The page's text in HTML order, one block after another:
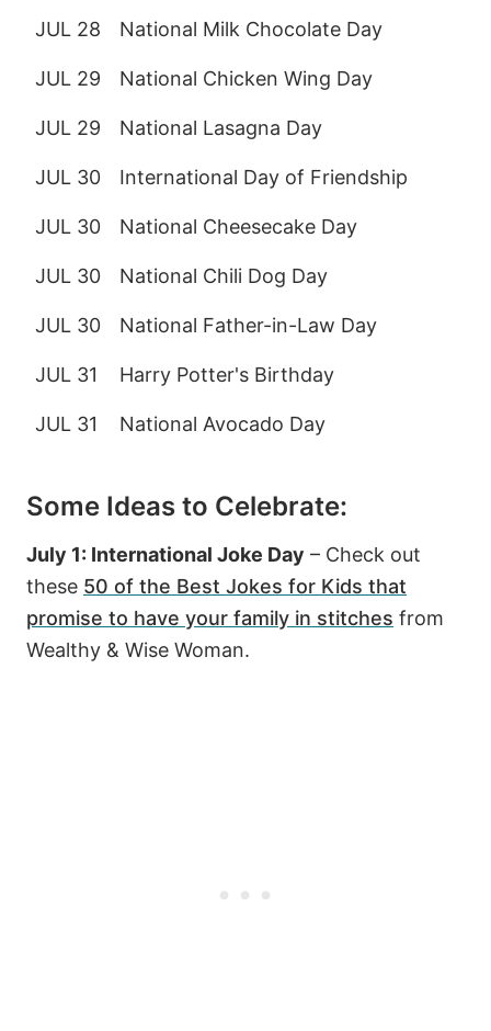
JUL 28 National Milk Chocolate Day
JUL 29 National Chicken Wing Day
JUL 29 National Lasagna Day
JUL 30 International Day of Friendship
JUL 30 National Cheesecake Day
JUL 30 National Chili Dog Day
JUL 30 National Father-in-Law Day
JUL 31 Harry Potter's Birthday
JUL 31 National Avocado Day
Some Ideas to Celebrate:
July 1: International Joke Day – Check out
these 50 of the Best Jokes for Kids that
promise to have your family in stitches from
Wealthy & Wise Woman.